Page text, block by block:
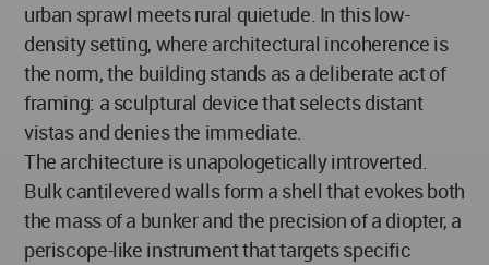
urban sprawl meets rural quietude. In this low-
density setting, where architectural incoherence is
the norm, the building stands as a deliberate act of
framing: a sculptural device that selects distant
vistas and denies the immediate.
The architecture is unapologetically introverted.
Bulk cantilevered walls form a shell that evokes both
the mass of a bunker and the precision of a diopter, a
periscope-like instrument that targets specific